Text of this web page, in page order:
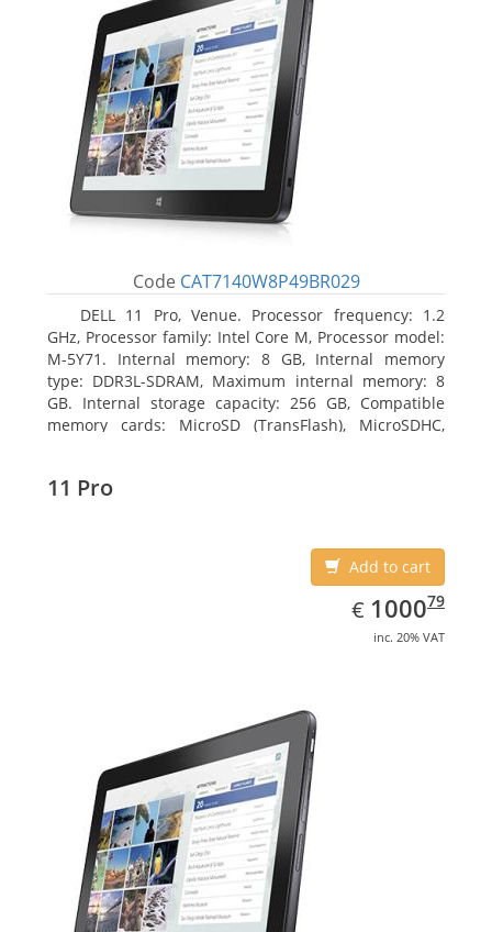
Code CAT7140W8P49BR029
DELL 11 Pro, Venue. Processor frequency: 1.2
GHz, Processor family: Intel Core M, Processor model:
M-5Y71. Internal memory: 8 GB, Internal memory
type: DDR3L-SDRAM, Maximum internal memory: 8
GB. Internal storage capacity: 256 GB, Compatible
memory cards: MicroSD (TransFlash), MicroSDHC,
11 Pro
Add to cart
€ EUR
1000.79
100079
inc. 20% VAT